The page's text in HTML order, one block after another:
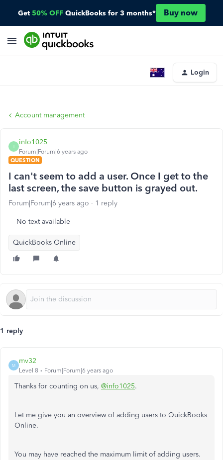
Get 50% OFF QuickBooks for 3 months* Buy now
Login
Account management
I
info1025
Forum|Forum|6 years ago
QUESTION
I can't seem to add a user. Once I get to the
last screen, the save button is grayed out.
Forum|Forum|6 years ago 1 reply
No text available
QuickBooks Online
1 reply
M
mv32
Level 8 Forum|Forum|6 years ago
Thanks for counting on us, @info1025.
Let me give you an overview of adding users to QuickBooks
Online.
You may have reached the maximum limit of adding users.